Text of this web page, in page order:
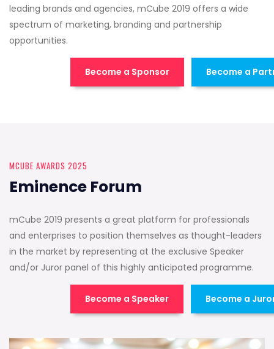
leading brands and agencies, mCube 2019 offers a wide
spectrum of marketing, branding and partnership
opportunities.
Become a Sponsor Become a
MCUBE AWARDS 2025
Eminence Forum
mCube 2019 presents a great platform for professionals
and enterprises to position themselves as thought-leaders
in the market by representing at the exclusive Speaker
and/or Juror panel of this highly anticipated programme.
Become a Speaker Become a